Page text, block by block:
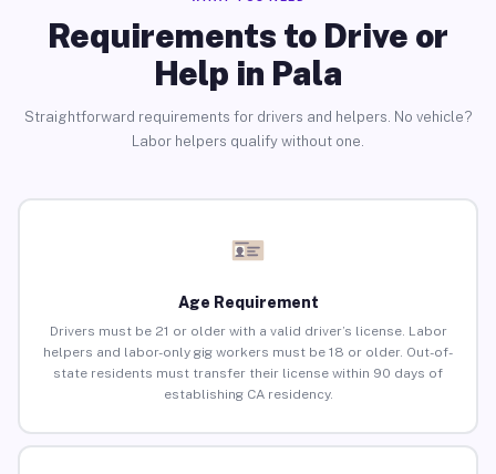
Requirements to Drive or
Help in Pala
Straightforward requirements for drivers and helpers. No vehicle?
Labor helpers qualify without one.
Age Requirement
Drivers must be 21 or older with a valid driver’s license. Labor
helpers and labor-only gig workers must be 18 or older. Out-of-
state residents must transfer their license within 90 days of
establishing CA residency.